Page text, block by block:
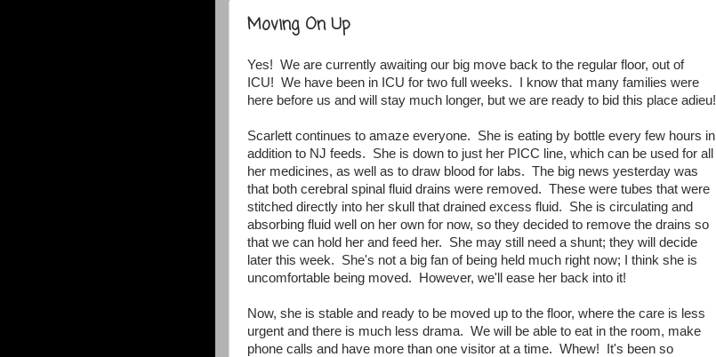
Moving On Up
Yes! We are currently awaiting our big move back to the regular floor, out of
ICU! We have been in ICU for two full weeks. I know that many families were
here before us and will stay much longer, but we are ready to bid this place adieu!
Scarlett continues to amaze everyone. She is eating by bottle every few hours in
addition to NJ feeds. She is down to just her PICC line, which can be used for all
her medicines, as well as to draw blood for labs. The big news yesterday was
that both cerebral spinal fluid drains were removed. These were tubes that were
stitched directly into her skull that drained excess fluid. She is circulating and
absorbing fluid well on her own for now, so they decided to remove the drains so
that we can hold her and feed her. She may still need a shunt; they will decide
later this week. She's not a big fan of being held much right now; I think she is
uncomfortable being moved. However, we'll ease her back into it!
Now, she is stable and ready to be moved up to the floor, where the care is less
urgent and there is much less drama. We will be able to eat in the room, make
phone calls and have more than one visitor at a time. Whew! It's been so